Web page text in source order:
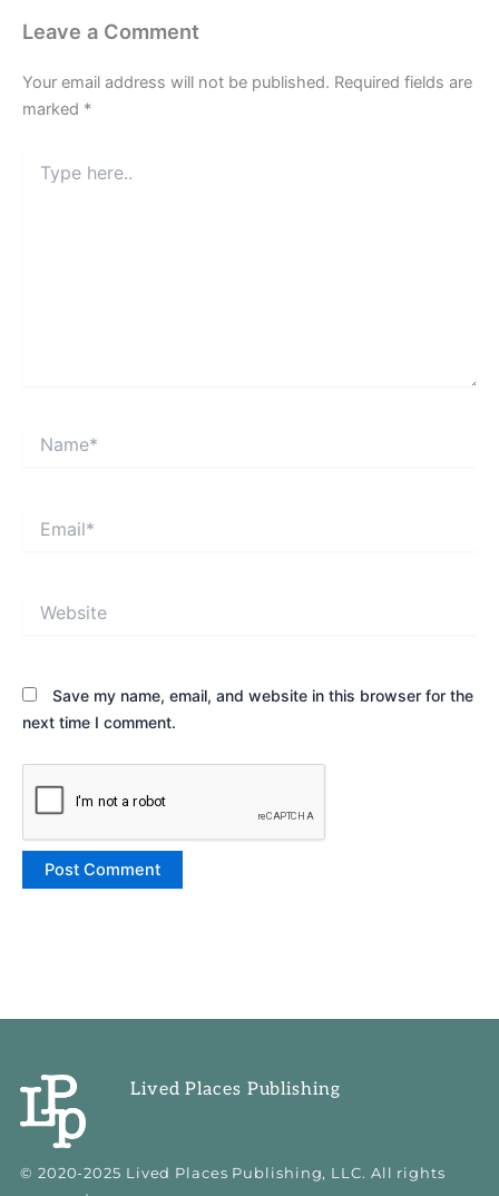
Leave a Comment
Your email address will not be published. Required fields are
marked *
here..
Save my name, email, and website in this browser for the
next time I comment.
Lived Places Publishing
© 2020-2025 Lived Places Publishing, LLC. All rights